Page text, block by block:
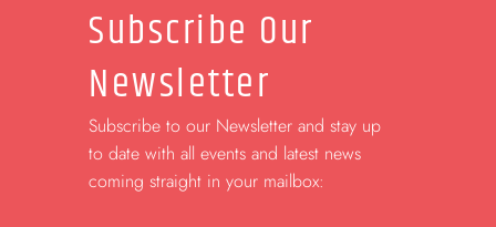
Subscribe Our
Newsletter
Subscribe to our Newsletter and stay up
to date with all events and latest news
coming straight in your mailbox: